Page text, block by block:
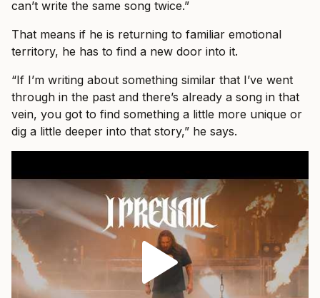
can’t write the same song twice.”
That means if he is returning to familiar emotional
territory, he has to find a new door into it.
“If I’m writing about something similar that I’ve went
through in the past and there’s already a song in that
vein, you got to find something a little more unique or
dig a little deeper into that story,” he says.